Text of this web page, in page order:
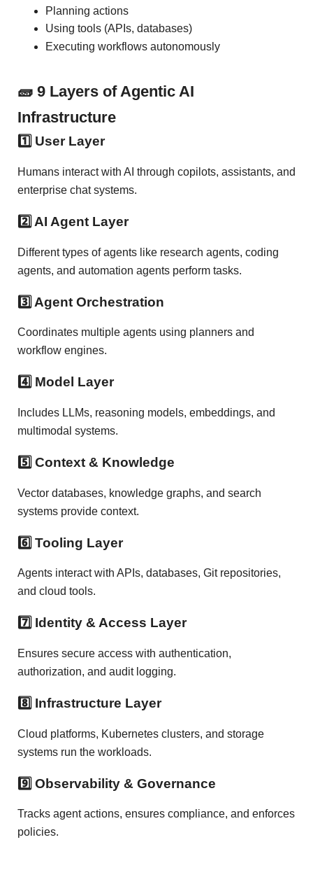
Planning actions
Using tools (APIs, databases)
Executing workflows autonomously
🧱 9 Layers of Agentic AI
Infrastructure
1️⃣ User Layer
Humans interact with AI through copilots, assistants, and
enterprise chat systems.
2️⃣ AI Agent Layer
Different types of agents like research agents, coding
agents, and automation agents perform tasks.
3️⃣ Agent Orchestration
Coordinates multiple agents using planners and
workflow engines.
4️⃣ Model Layer
Includes LLMs, reasoning models, embeddings, and
multimodal systems.
5️⃣ Context & Knowledge
Vector databases, knowledge graphs, and search
systems provide context.
6️⃣ Tooling Layer
Agents interact with APIs, databases, Git repositories,
and cloud tools.
7️⃣ Identity & Access Layer
Ensures secure access with authentication,
authorization, and audit logging.
8️⃣ Infrastructure Layer
Cloud platforms, Kubernetes clusters, and storage
systems run the workloads.
9️⃣ Observability & Governance
Tracks agent actions, ensures compliance, and enforces
policies.